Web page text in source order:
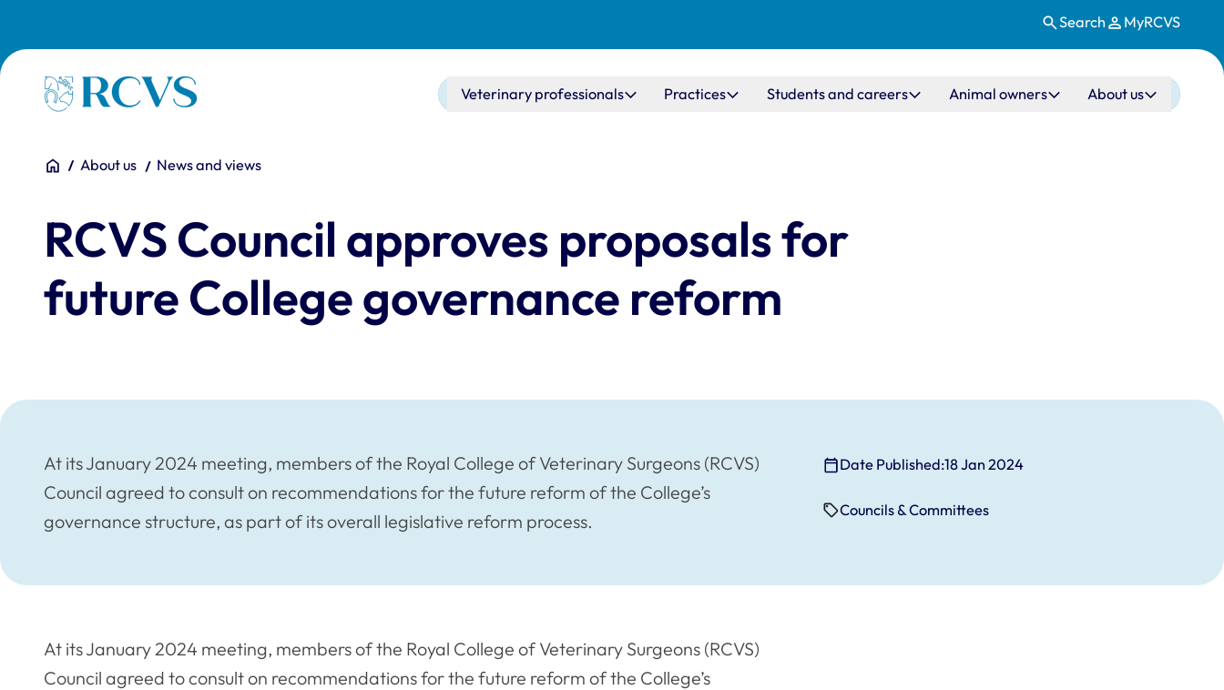
Search MyRCVS
Homepage Main navigation
Veterinary professionals Practices Students and careers Animal owners About us
You are here:
HomeAbout us News and views
RCVS Council approves proposals for
future College governance reform
At its January 2024 meeting, members of the Royal College of Veterinary Surgeons (RCVS)
Council agreed to consult on recommendations for the future reform of the College’s
governance structure, as part of its overall legislative reform process.
Date Published:18 Jan 2024
Councils & Committees
At its January 2024 meeting, members of the Royal College of Veterinary Surgeons (RCVS)
Council agreed to consult on recommendations for the future reform of the College’s